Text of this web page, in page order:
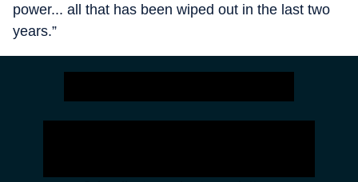
power... all that has been wiped out in the last two
years.”